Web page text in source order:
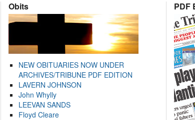
Obits
NEW OBITUARIES NOW UNDER
ARCHIVES/TRIBUNE PDF EDITION
LAVERN JOHNSON
John Whylly
LEEVAN SANDS
Floyd Cleare
PDF